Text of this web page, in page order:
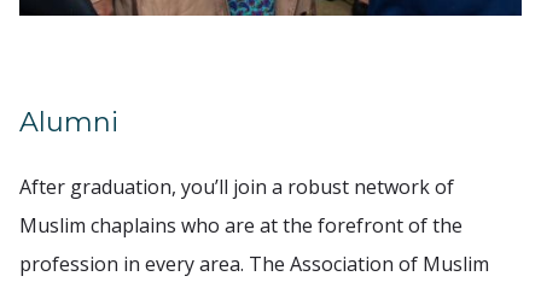
Alumni
After graduation, you’ll join a robust network of
Muslim chaplains who are at the forefront of the
profession in every area. The Association of Muslim